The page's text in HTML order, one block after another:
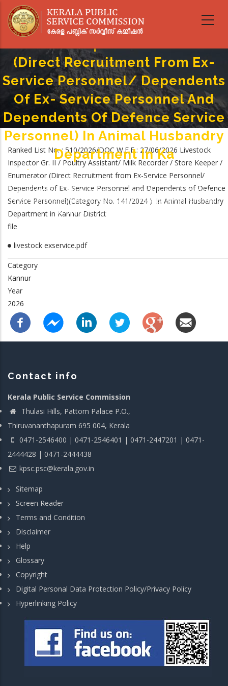
main
Livestock Inspector Gr. II /
Poultry Assistant/ Milk Recorder
(Direct Recruitment From Ex-
Service Personnel/ Dependents
Of Ex- Service Personnel And
Dependents Of Defence Service
Personnel) In Animal Husbandry
Department In Ka
Breadcrumb
Home
-
Livestock Inspector Gr. II / Poultry Assistant/ Milk Recorder / Store Keeper /
Enumerator (Direct Recruitment From Ex-Service Personnel/ Dependents
Of Ex- Service Personnel And Dependents Of Defence Service Personnel)
In Animal Husbandry Department In Ka
Ranked List No. : 510/2026/DOC W.E.F : 27/06/2026 Livestock
Inspector Gr. II / Poultry Assistant/ Milk Recorder / Store Keeper /
Enumerator (Direct Recruitment from Ex-Service Personnel/
Dependents of Ex- Service Personnel and Dependents of Defence
Service Personnel)(Category No. 141/2024 ) in Animal Husbandry
Department in Kannur District
file
livestock exservice.pdf
Category
Kannur
Year
2026
Contact info
Kerala Public Service Commission
Thulasi Hills, Pattom Palace P.O.,
Thiruvananthapuram 695 004, Kerala
0471-2546400 | 0471-2546401 | 0471-2447201 | 0471-
2444428 | 0471-2444438
kpsc.psc@kerala.gov.in
Sitemap
Screen Reader
Terms and Condition
Disclaimer
Help
Glossary
Copyright
Digital Personal Data Protection Policy/Privacy Policy
Hyperlinking Policy